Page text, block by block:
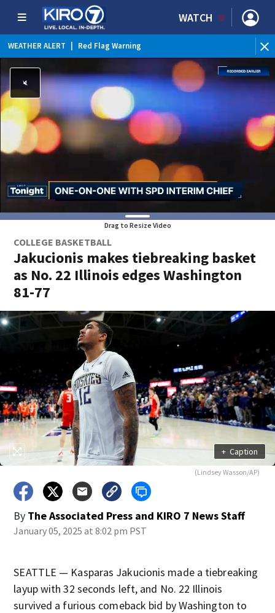
WATCH
WEATHER ALERT Red Flag Warning
Drag to Resize Video
COLLEGE BASKETBALL
Jakucionis makes tiebreaking basket
as No. 22 Illinois edges Washington
81-77
+ Caption
(Lindsey Wasson/AP)
By The Associated Press and KIRO 7 News Staff
January 05, 2025 at 8:02 pm PST
SEATTLE — Kasparas Jakucionis made a tiebreaking
layup with 32 seconds left, and No. 22 Illinois
survived a furious comeback bid by Washington to